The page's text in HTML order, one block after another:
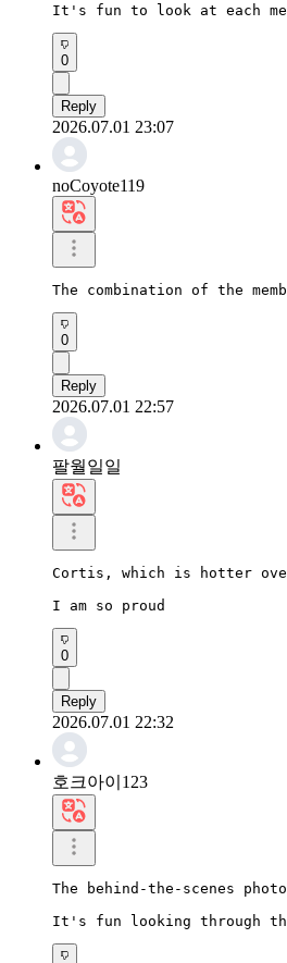
It's fun to look at each
0
Reply
2026.07.01 23:07
noCoyote119
The combination of the
0
Reply
2026.07.01 22:57
팔월일일
Cortis, which is hotter
I am so proud
0
Reply
2026.07.01 22:32
호크아이123
The behind-the-scenes
It's fun looking through